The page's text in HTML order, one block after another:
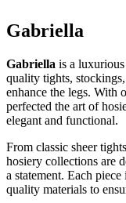
Gabriella
Gabriella is a
quality tights,
enhance the legs. With
perfected the art of
elegant and functional.
From classic sheer
hosiery collections are
a statement. Each
quality materials to